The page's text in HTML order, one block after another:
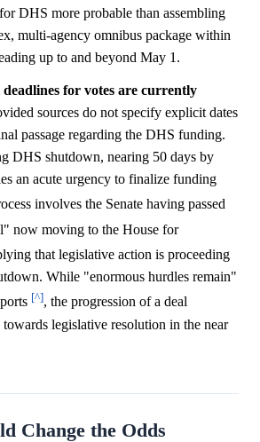
DHS more probable than assembling
multi-agency omnibus package within
up to and beyond May 1.
for votes are currently
sources do not specify explicit dates
passage regarding the DHS funding.
DHS shutdown, nearing 50 days by
an acute urgency to finalize funding
involves the Senate having passed
now moving to the House for
that legislative action is proceeding
While "enormous hurdles remain"
[^], the progression of a deal
towards legislative resolution in the near
Change the Odds